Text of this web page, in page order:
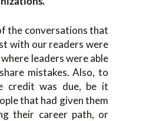
the conversations that
with our readers were
leaders were able
mistakes. Also, to
credit was due, be it
that had given them
their career path, or